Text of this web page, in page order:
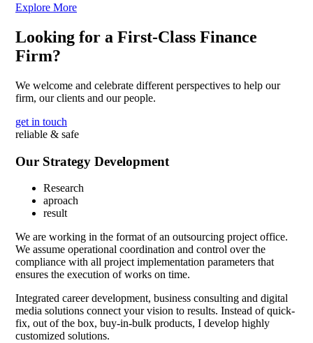
Explore More
Looking for a First-Class Finance
Firm?
We welcome and celebrate different perspectives to help our
firm, our clients and our people.
get in touch
reliable & safe
Our Strategy Development
Research
aproach
result
We are working in the format of an outsourcing project office.
We assume operational coordination and control over the
compliance with all project implementation parameters that
ensures the execution of works on time.
Integrated career development, business consulting and digital
media solutions connect your vision to results. Instead of quick-
fix, out of the box, buy-in-bulk products, I develop highly
customized solutions.